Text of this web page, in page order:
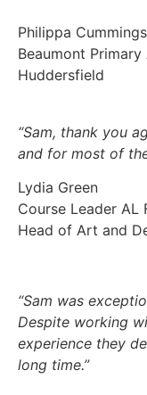
Philippa
Beaumont
Huddersfield
“Sam, thank you
and for most of
Lydia Green
Course Leader
Head of Art and
“Sam was
Despite working
experience they
long time.”